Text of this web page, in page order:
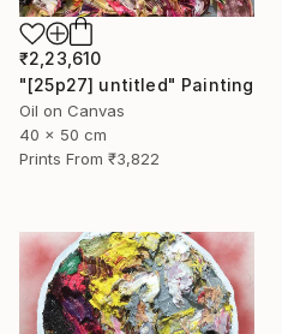
₹2,23,610
"[25p27] untitled" Painting
Oil on Canvas
40 x 50 cm
Prints From ₹3,822